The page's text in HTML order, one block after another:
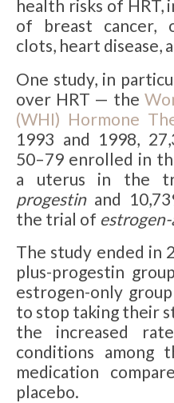
health risks of HRT,
of breast cancer,
clots, heart disease,
One study, in
over HRT — the
(WHI) Hormone
1993 and 1998,
50–79 enrolled in
a uterus in the
progestin and
the trial of
The study ended in
plus-progestin
estrogen-only
to stop taking their
the increased
conditions among
medication
placebo.